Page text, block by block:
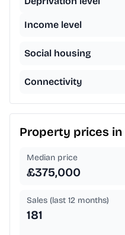
Income level
Social housing
Connectivity
Property prices in
Median price
£375,000
Sales (last 12 months)
181